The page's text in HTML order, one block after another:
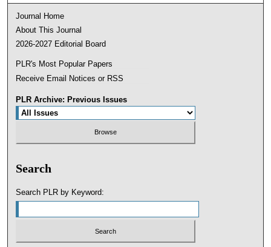
Journal Home
About This Journal
2026-2027 Editorial Board
PLR's Most Popular Papers
Receive Email Notices or RSS
PLR Archive: Previous Issues
Search
Search PLR by Keyword: